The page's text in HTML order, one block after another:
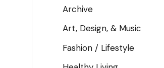
Archive
Art, Design, & Music
Fashion / Lifestyle